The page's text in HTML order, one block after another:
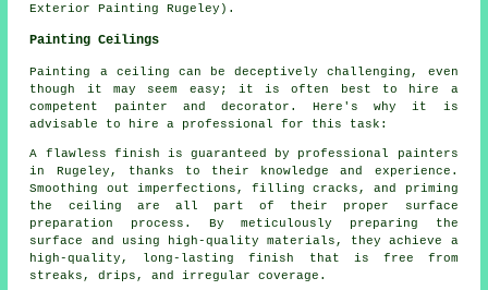
Exterior Painting Rugeley).
Painting Ceilings
Painting a ceiling can be deceptively challenging, even
though it may seem easy; it is often best to hire a
competent painter and decorator. Here's why it is
advisable to hire a professional for this task:
A flawless finish is guaranteed by professional painters
in Rugeley, thanks to their knowledge and experience.
Smoothing out imperfections, filling cracks, and priming
the ceiling are all part of their proper surface
preparation process. By meticulously preparing the
surface and using high-quality materials, they achieve a
high-quality, long-lasting finish that is free from
streaks, drips, and irregular coverage.